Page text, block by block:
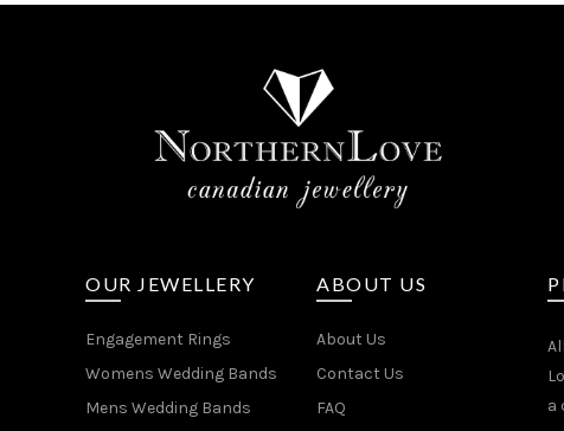
OUR JEWELLERY
Engagement Rings
Womens Wedding Bands
Mens Wedding Bands
ABOUT US
About Us
Contact Us
FAQ
a